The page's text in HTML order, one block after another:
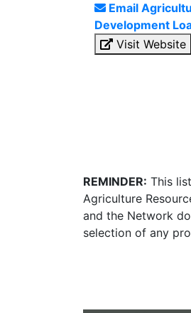
Email
Development
Visit Website
REMINDER: This
Agriculture
and the Network
selection of any